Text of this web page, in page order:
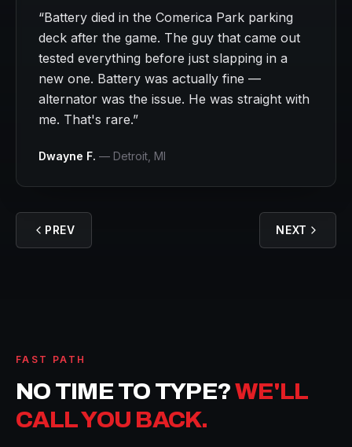
“Battery died in the Comerica Park parking
deck after the game. The guy that came out
tested everything before just slapping in a
new one. Battery was actually fine —
alternator was the issue. He was straight with
me. That's rare.”
Dwayne F. — Detroit , MI
PREV NEXT
FAST PATH
NO TIME TO TYPE?WE'LL
CALL YOU BACK.